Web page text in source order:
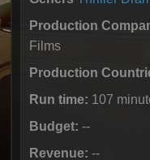
Production
Films
Production
Run time: 107
Budget: --
Revenue: --